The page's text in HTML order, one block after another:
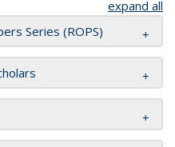
expand all
Series (ROPS)